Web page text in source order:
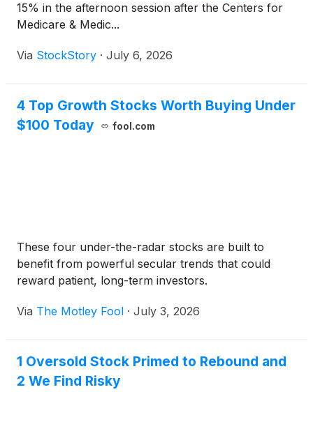
15% in the afternoon session after the Centers for
Medicare & Medic...
Via StockStory · July 6, 2026
4 Top Growth Stocks Worth Buying Under
$100 Today
fool.com
These four under-the-radar stocks are built to
benefit from powerful secular trends that could
reward patient, long-term investors.
Via The Motley Fool · July 3, 2026
1 Oversold Stock Primed to Rebound and
2 We Find Risky